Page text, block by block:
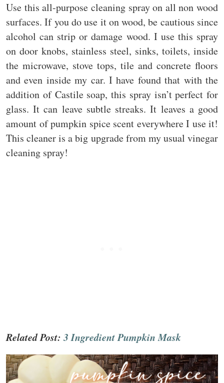
Use this all-purpose cleaning spray on all non wood
surfaces. If you do use it on wood, be cautious since
alcohol can strip or damage wood. I use this spray
on door knobs, stainless steel, sinks, toilets, inside
the microwave, stove tops, tile and concrete floors
and even inside my car. I have found that with the
addition of Castile soap, this spray isn’t perfect for
glass. It can leave subtle streaks. It leaves a good
amount of pumpkin spice scent everywhere I use it!
This cleaner is a big upgrade from my usual vinegar
cleaning spray!
Related Post:3 Ingredient Pumpkin Mask